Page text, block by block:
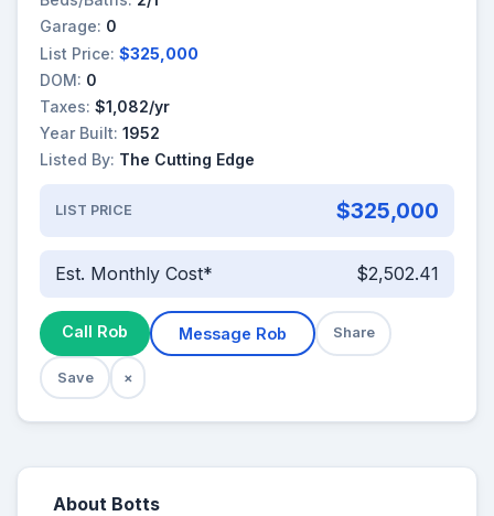
Garage: 0
List Price: $325,000
DOM: 0
Taxes: $1,082/yr
Year Built: 1952
Listed By: The Cutting Edge
LIST PRICE $325,000
Est. Monthly Cost* $2,502.41
Call Rob Message Rob Share
Save ×
About Botts